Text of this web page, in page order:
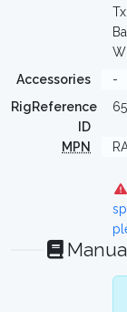
Accessories
-
RigReference
ID
MPN